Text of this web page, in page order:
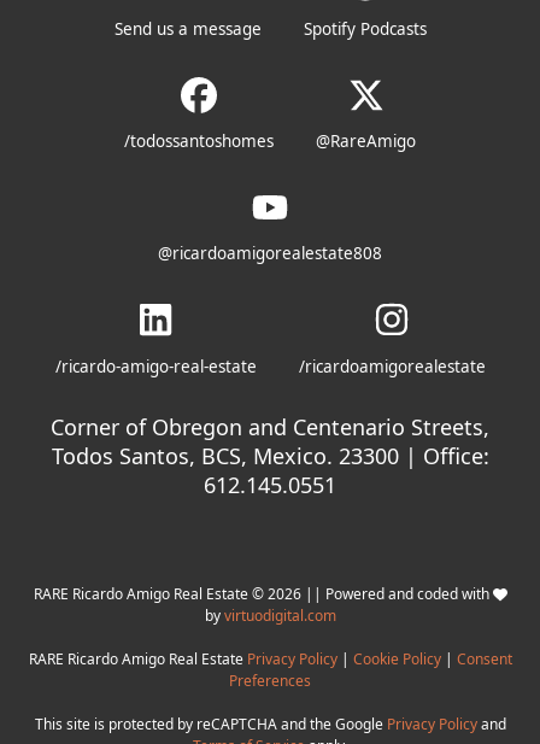
Send us a message Spotify Podcasts
/todossantoshomes @RareAmigo
@ricardoamigorealestate808
/ricardo-amigo-real-estate /ricardoamigorealestate
Corner of Obregon and Centenario Streets,
Todos Santos, BCS, Mexico. 23300 | Office:
612.145.0551
RARE Ricardo Amigo Real Estate © 2026 || Powered and coded with
byvirtuodigital.com
RARE Ricardo Amigo Real Estate Privacy Policy| Cookie Policy| Consent
Preferences
This site is protected by reCAPTCHA and the Google Privacy Policyand